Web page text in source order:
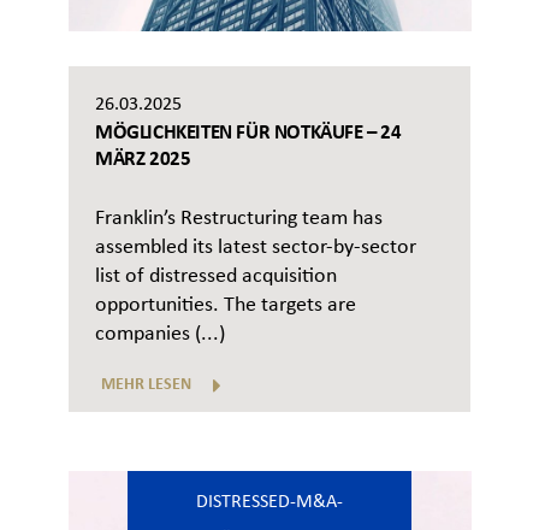
26.03.2025
MÖGLICHKEITEN FÜR NOTKÄUFE – 24
MÄRZ 2025
Franklin’s Restructuring team has
assembled its latest sector-by-sector
list of distressed acquisition
opportunities. The targets are
companies (...)
MEHR LESEN
DISTRESSED-M&A-